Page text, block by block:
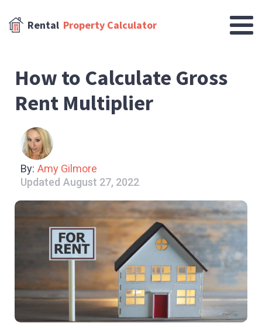
Rental Property Calculator
How to Calculate Gross
Rent Multiplier
By: Amy Gilmore
Updated August 27, 2022